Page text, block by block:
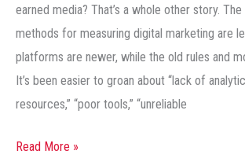
earned media? That’s a whole other story.
methods for measuring digital marketing are
platforms are newer, while the old rules and
It’s been easier to groan about “lack of
resources,” “poor tools,” “unreliable
Read More »